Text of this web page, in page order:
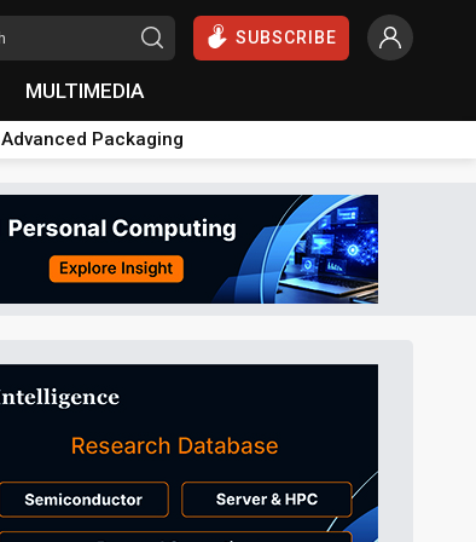
SUBSCRIBE
MULTIMEDIA
Advanced Packaging